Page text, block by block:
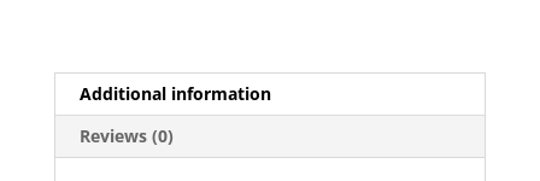
v
Additional information
Reviews (0)